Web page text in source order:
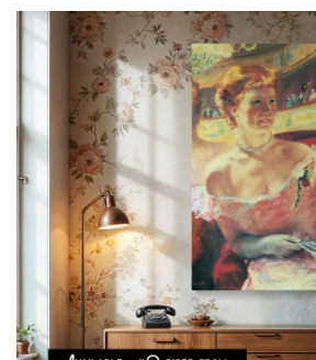
Skip
the
of
the
images
gallery
Skip
the
beginning
of
the
images
gallery